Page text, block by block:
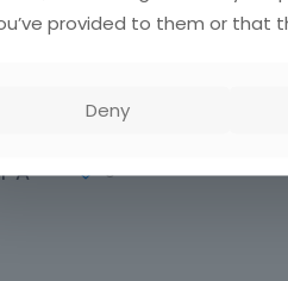
A
0
provided to them or that
Deny